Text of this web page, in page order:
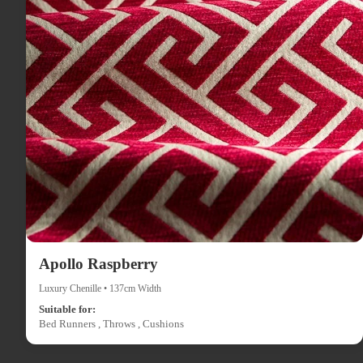
Apollo Raspberry
Luxury Chenille • 137cm Width
Suitable for:
Bed Runners , Throws , Cushions